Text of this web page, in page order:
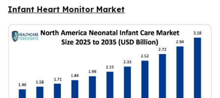
Infant Heart Monitor Market